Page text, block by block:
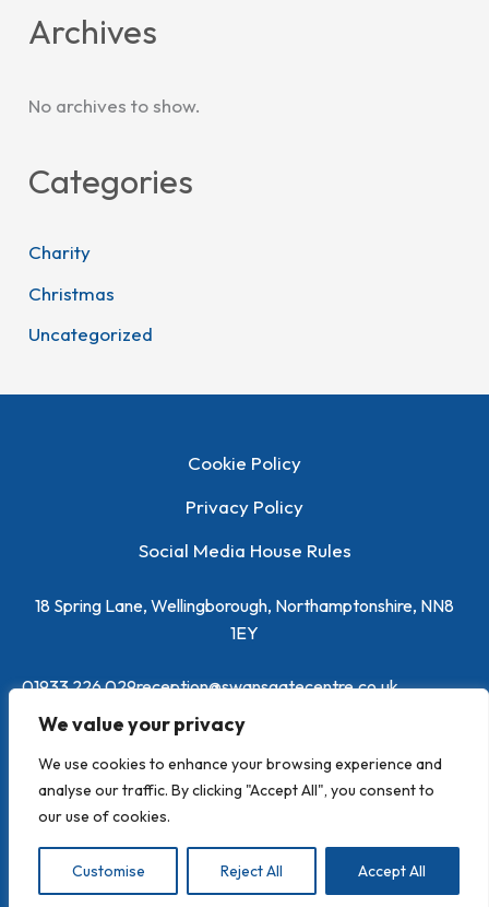
We value your privacy
We use cookies to enhance your browsing experience and
analyse our traffic. By clicking "Accept All", you consent to
our use of cookies.
Customise Reject All Accept All
Archives
No archives to show.
Categories
Charity
Christmas
Uncategorized
Cookie Policy
Privacy Policy
Social Media House Rules
18 Spring Lane, Wellingborough, Northamptonshire, NN8
1EY
01933 226 029reception@swansgatecentre.co.uk
Powered byToolbox Marketing